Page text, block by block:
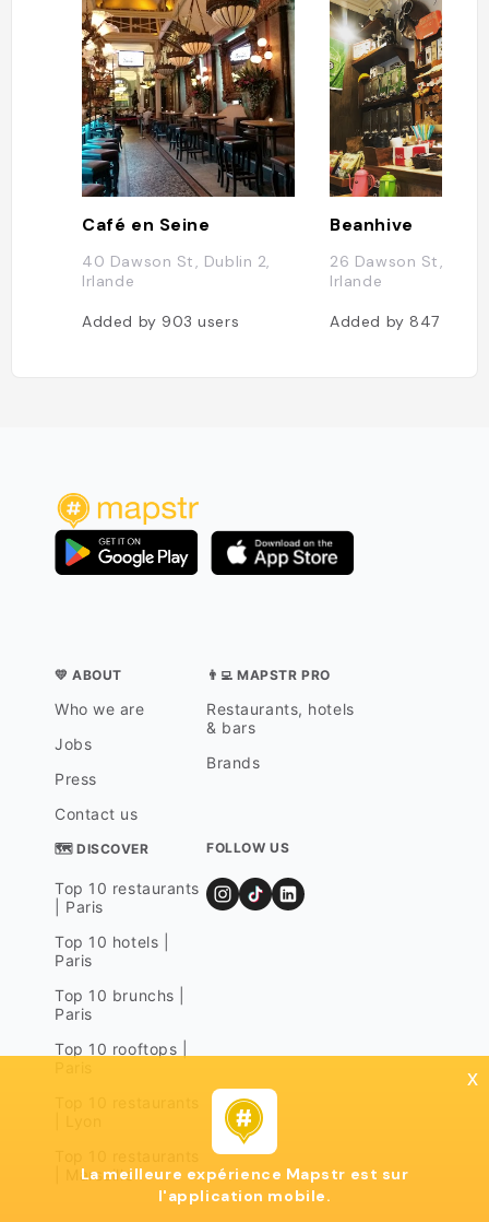
Café en Seine
40 Dawson St, Dublin 2,
Irlande
Added by 903users
Beanhive
26 Dawson St,
Irlande
Added by847
💛 ABOUT
Who we are
Jobs
Press
Contact us
👨‍💻 MAPSTR PRO
Restaurants, hotels
& bars
Brands
🗺 DISCOVER
Top 10 restaurants
| Paris
Top 10 hotels |
Paris
Top 10 brunchs |
Paris
Top 10 rooftops |
| Marseille
FOLLOW US
x
La meilleure expérience Mapstr est sur
l'application mobile.